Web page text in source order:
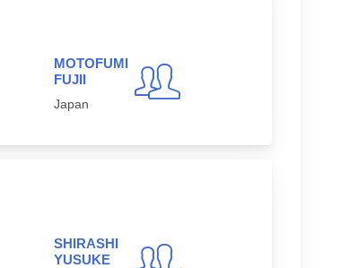
MOTOFUMI
FUJII
Japan
SHIRASHI
YUSUKE